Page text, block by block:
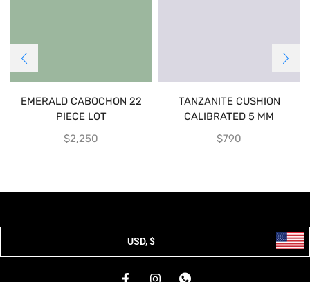
EMERALD CABOCHON 22
PIECE LOT
$2,250
TANZANITE CUSHION
CALIBRATED 5 MM
$790
USD, $